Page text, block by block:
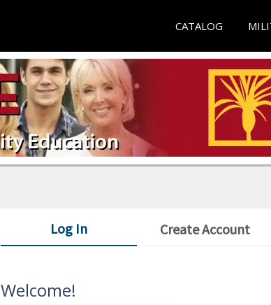
CATALOG
Log In Create Account
Welcome!